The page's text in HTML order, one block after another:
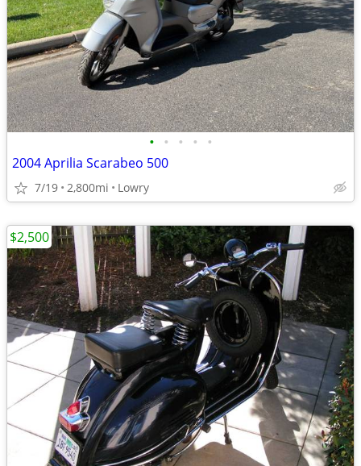
• • • • •
2004 Aprilia Scarabeo 500
7/19 2,800mi Lowry
$2,500